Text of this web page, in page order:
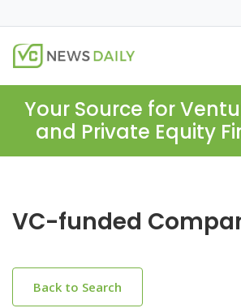
Your Source for
and Private Equity
VC-funded
Back to Search